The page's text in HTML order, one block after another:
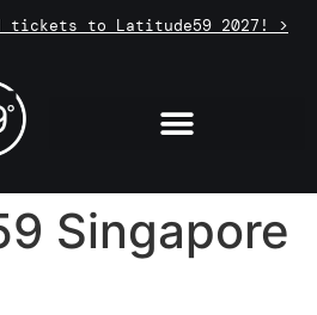
tickets to Latitude59 2027! >
Singapore